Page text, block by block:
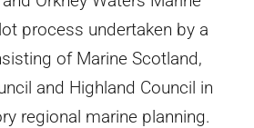
process undertaken by a
of Marine Scotland,
and Highland Council in
regional marine planning.